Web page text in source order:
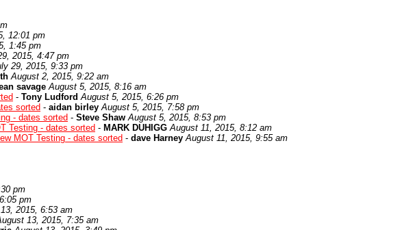
12:01 pm
1:45 pm
2015, 4:47 pm
29, 2015, 9:33 pm
August 2, 2015, 9:22 am
savage August 5, 2015, 8:16 am
- Tony Ludford August 5, 2015, 6:26 pm
sorted - aidan birley August 5, 2015, 7:58 pm
- dates sorted - Steve Shaw August 5, 2015, 8:53 pm
Testing - dates sorted - MARK DUHIGG August 11, 2015, 8:12 am
MOT Testing - dates sorted - dave Harney August 11, 2015, 9:55 am
pm
pm
2015, 6:53 am
13, 2015, 7:35 am